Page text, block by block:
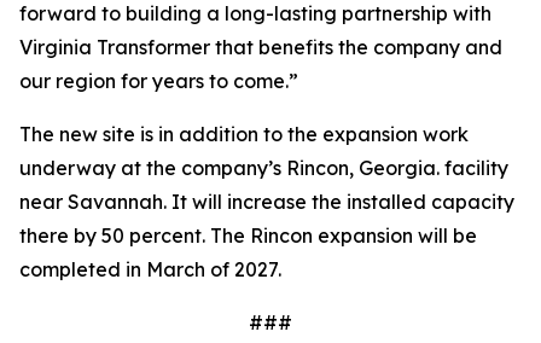
forward to building a long-lasting partnership with
Virginia Transformer that benefits the company and
our region for years to come.”
The new site is in addition to the expansion work
underway at the company’s Rincon, Georgia. facility
near Savannah. It will increase the installed capacity
there by 50 percent. The Rincon expansion will be
completed in March of 2027.
###